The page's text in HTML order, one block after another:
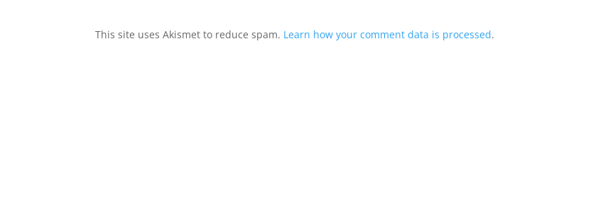
This site uses Akismet to reduce spam. Learn how your comment data is processed.